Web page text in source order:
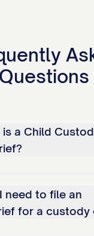
long-term
modification
change in
proof that
Questions
a Child
need to file an
for a custody